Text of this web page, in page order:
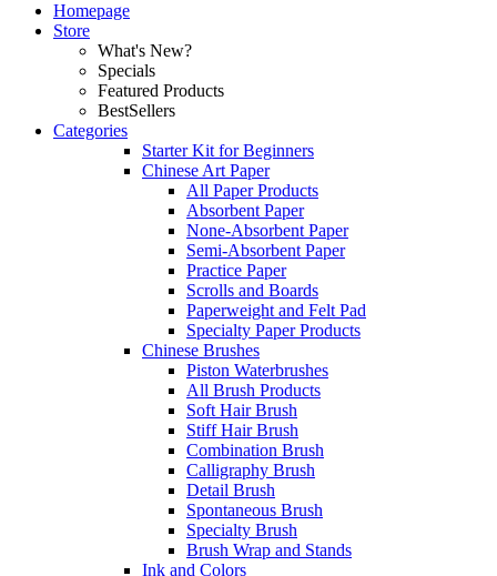
Homepage
Store
What's New?
Specials
Featured Products
BestSellers
Categories
Starter Kit for Beginners
Chinese Art Paper
All Paper Products
Absorbent Paper
None-Absorbent Paper
Semi-Absorbent Paper
Practice Paper
Scrolls and Boards
Paperweight and Felt Pad
Specialty Paper Products
Chinese Brushes
Piston Waterbrushes
All Brush Products
Soft Hair Brush
Stiff Hair Brush
Combination Brush
Calligraphy Brush
Detail Brush
Spontaneous Brush
Specialty Brush
Brush Wrap and Stands
Ink and Colors